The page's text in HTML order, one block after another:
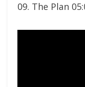
09. The Plan